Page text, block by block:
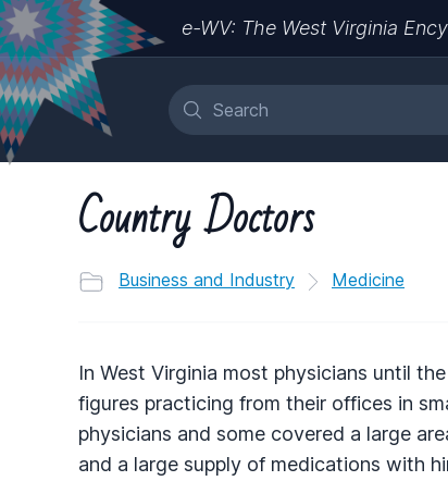
e-WV: The West Virginia
Country Doctors
Business and Industry Medicine
In West Virginia most physicians until
figures practicing from their offices in
physicians and some covered a large
and a large supply of medications with